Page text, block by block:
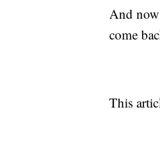
And now
come
This